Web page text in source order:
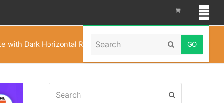
Search Submit
with Dark Horizontal RTL – WebkitX Bootstrap UI Kit